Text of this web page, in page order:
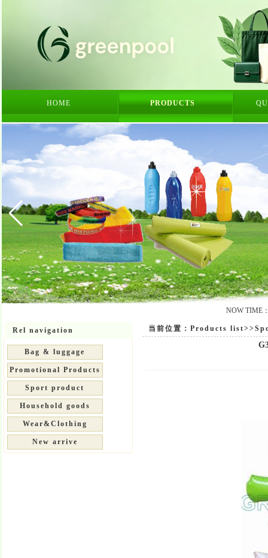
HOME PRODUCTS
NOW TIME
Rel navigation
Bag & luggage
Promotional Products
Sport product
Household goods
Wear&Clothing
New arrive
当前位置：Products